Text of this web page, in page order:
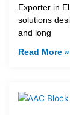
Exporter in
solutions
and long
Read More »